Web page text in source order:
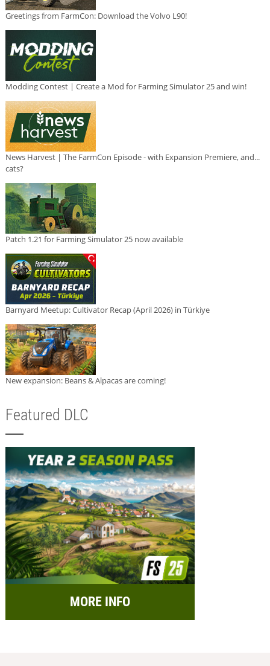
Greetings from FarmCon: Download the Volvo L90!
Modding Contest | Create a Mod for Farming Simulator 25 and win!
News Harvest | The FarmCon Episode - with Expansion Premiere, and...
cats?
Patch 1.21 for Farming Simulator 25 now available
Barnyard Meetup: Cultivator Recap (April 2026) in Türkiye
New expansion: Beans & Alpacas are coming!
Featured DLC
MORE INFO